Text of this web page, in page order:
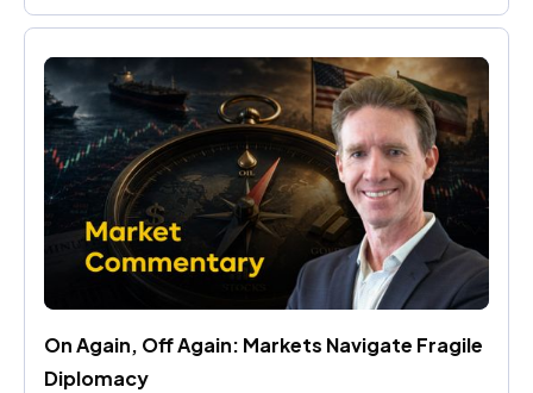
On Again, Off Again: Markets Navigate Fragile
Diplomacy